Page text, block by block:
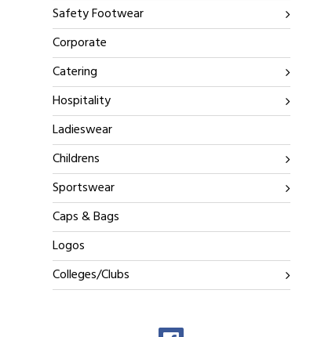
Safety Footwear
Corporate
Catering
Hospitality
Ladieswear
Childrens
Sportswear
Caps & Bags
Logos
Colleges/Clubs